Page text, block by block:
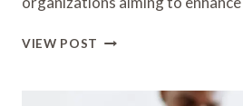
VIEW POST INDUSTRY
7246315237,